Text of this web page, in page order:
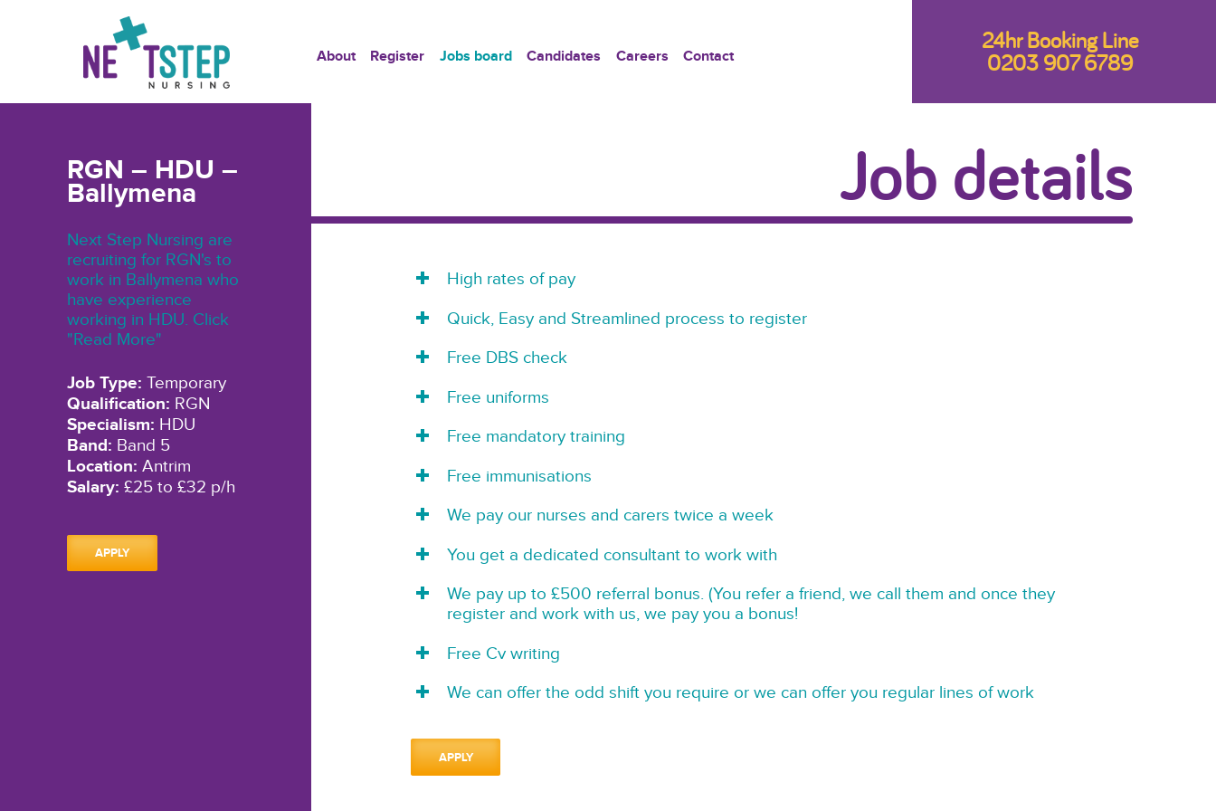
About Register Jobs board Candidates Careers Contact
24hr Booking Line
0203 907 6789
RGN – HDU –
Ballymena
Next Step Nursing are
recruiting for RGN's to
work in Ballymena who
have experience
working in HDU. Click
"Read More"
Job Type: Temporary
Qualification: RGN
Specialism: HDU
Band: Band 5
Location: Antrim
Salary: £25 to £32 p/h
APPLY
Job details
High rates of pay
Quick, Easy and Streamlined process to register
Free DBS check
Free uniforms
Free mandatory training
Free immunisations
We pay our nurses and carers twice a week
You get a dedicated consultant to work with
We pay up to £500 referral bonus. (You refer a friend, we call them and once they
register and work with us, we pay you a bonus!
Free Cv writing
We can offer the odd shift you require or we can offer you regular lines of work
APPLY